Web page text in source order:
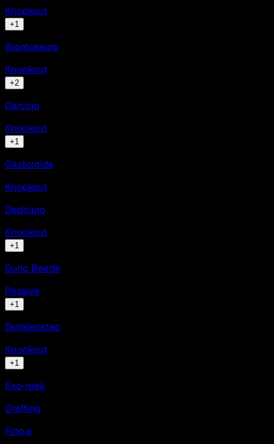
Knockout
+1
Brontosauro
Knockout
+2
Carcino
Knockout
+1
Castoroide
Knockout
Dedicuro
Knockout
+1
Dung Beetle
Passive
+1
Dunkleosteo
Knockout
+1
Exo-mek
Crafting
Fino a